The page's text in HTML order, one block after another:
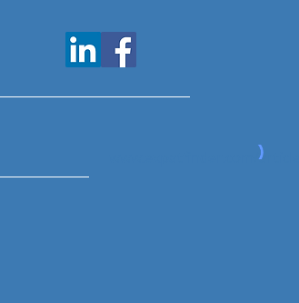
www.expatfinder.com/articles